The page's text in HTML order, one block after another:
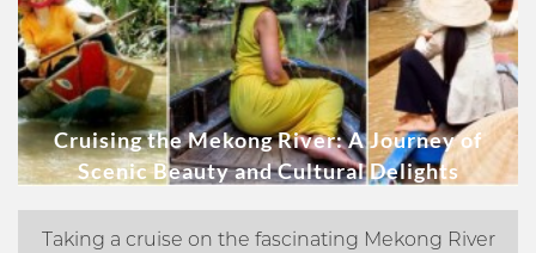
Cruising the Mekong River: A Journey of
Scenic Beauty and Cultural Delights
Taking a cruise on the fascinating Mekong River